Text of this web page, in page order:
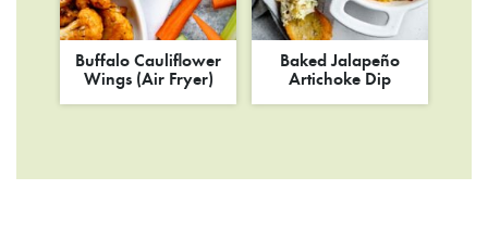
Buffalo Cauliflower
Wings (Air Fryer)
Baked Jalapeño
Artichoke Dip